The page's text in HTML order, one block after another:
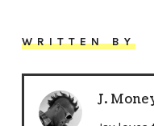
WRITTEN BY
J.